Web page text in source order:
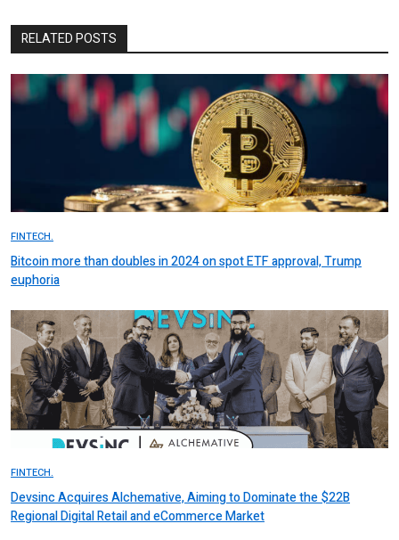
RELATED POSTS
FINTECH.
Bitcoin more than doubles in 2024 on spot ETF approval, Trump
euphoria
FINTECH.
Devsinc Acquires Alchemative, Aiming to Dominate the $22B
Regional Digital Retail and eCommerce Market